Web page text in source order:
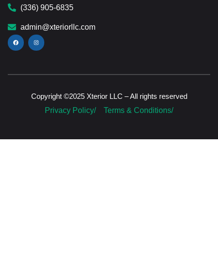
(336) 905-6835
admin@xteriorllc.com
Copyright ©2025 Xterior LLC – All rights reserved
Privacy Policy/
Terms & Conditions/